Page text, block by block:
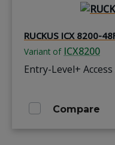
RUCKUS ICX 8200-
Variant of ICX8200
Entry-Level+
Compare